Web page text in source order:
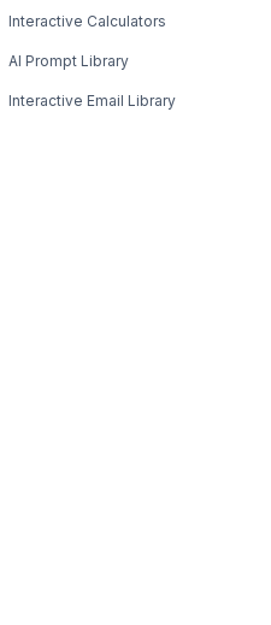
Interactive Calculators
AI Prompt Library
Interactive Email Library